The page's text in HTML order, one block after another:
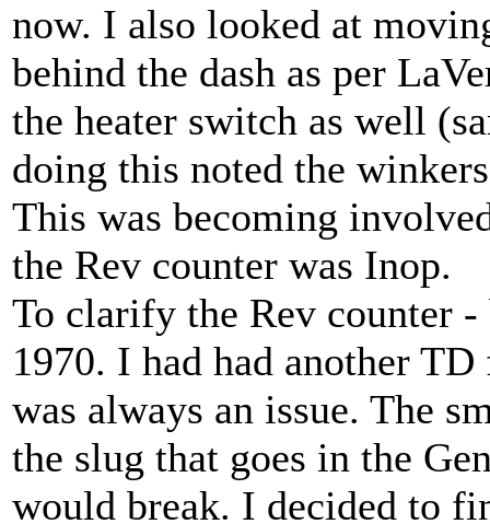
now. I also looked at
behind the dash as per
the heater switch as well
doing this noted the
This was becoming
the Rev counter was Inop.
To clarify the Rev counter
1970. I had had another
was always an issue. The
the slug that goes in the
would break. I decided to